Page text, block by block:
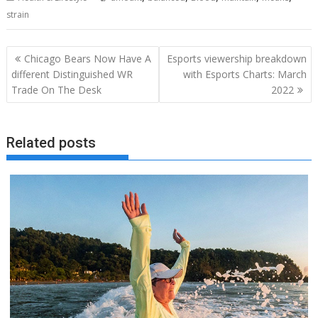
strain
Post
navigation
Chicago Bears Now Have A
different Distinguished WR
Trade On The Desk
Esports viewership breakdown
with Esports Charts: March
2022
Related posts